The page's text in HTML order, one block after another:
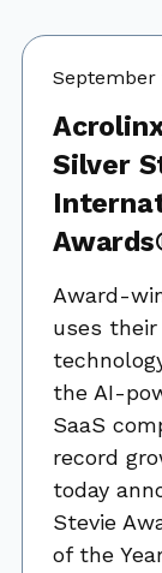
September
Silver
Award-
uses their
the AI-
SaaS
record
today
Stevie
of the